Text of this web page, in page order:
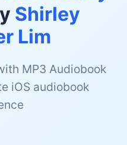
Shirley
Lim
MP3 Audiobook
iOS audiobook